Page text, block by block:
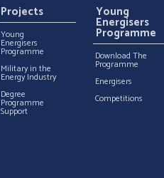
Projects
Young
Energisers
Programme
Military in the
Energy Industry
Degree
Programme
Support
Young
Energisers
Programme
Download The
Programme
Energisers
Competitions